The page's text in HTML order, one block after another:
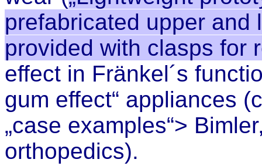
prefabricated upper and
provided with clasps for
effect in Fränkel´s
gum effect“ appliances (
„case examples“>
orthopedics).